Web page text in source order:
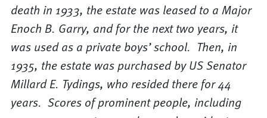
death in 1933, the estate was leased to a Major
Enoch B. Garry, and for the next two years, it
was used as a private boys’ school. Then, in
1935, the estate was purchased by US Senator
Millard E. Tydings, who resided there for 44
years. Scores of prominent people, including